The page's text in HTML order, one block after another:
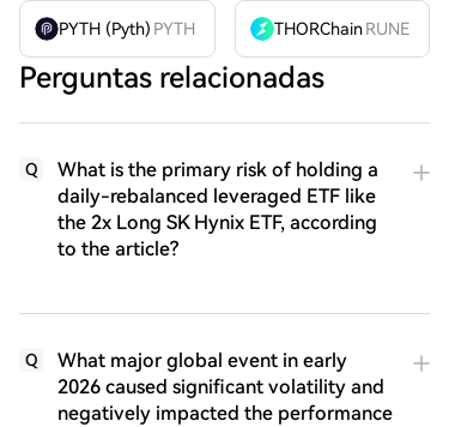
PYTH (Pyth) PYTH THORChain RUNE
Perguntas relacionadas
Q
What is the primary risk of holding a
daily-rebalanced leveraged ETF like
the 2x Long SK Hynix ETF, according
to the article?
Q
What major global event in early
2026 caused significant volatility and
negatively impacted the performance